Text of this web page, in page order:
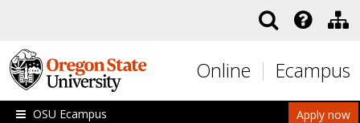
Online Ecampus
Apply now
OSU Ecampus